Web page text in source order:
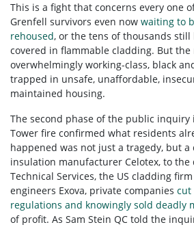
This is a fight that concerns every one
Grenfell survivors even now waiting to
rehoused, or the tens of thousands
covered in flammable cladding. But
overwhelmingly working-class, black
trapped in unsafe, unaffordable,
maintained housing.
The second phase of the public inquiry
Tower fire confirmed what residents
happened was not just a tragedy, but a
insulation manufacturer Celotex, to the
Technical Services, the US cladding
engineers Exova, private companies cut
regulations and knowingly sold deadly
of profit. As Sam Stein QC told the